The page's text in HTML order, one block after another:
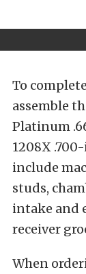
To
assemble
Platinum
1208X
include
studs,
intake and
receiver
When